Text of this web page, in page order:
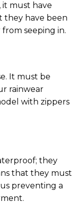
it must have
they have been
seeping in.
It must be
rainwear
with zippers
they
that they must
preventing a